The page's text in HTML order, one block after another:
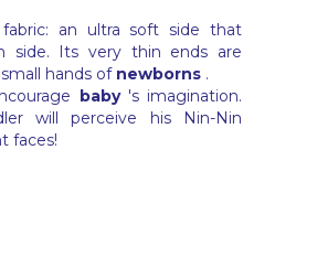
an ultra soft side that
side. Its very thin ends are
hands of newborns .
baby 's imagination.
will perceive his Nin-Nin
faces!